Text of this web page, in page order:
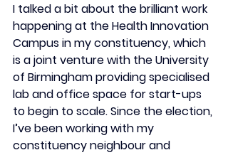
I talked a bit about the brilliant work
happening at the Health Innovation
Campus in my constituency, which
is a joint venture with the University
of Birmingham providing specialised
lab and office space for start-ups
to begin to scale. Since the election,
I’ve been working with my
constituency neighbour and